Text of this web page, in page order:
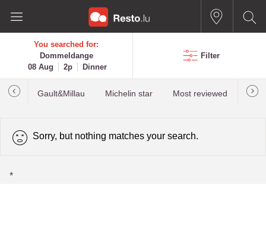
You searched for:
Dommeldange
08 Aug
2p Dinner
Filter
Gault&Millau Michelin star Most reviewed
Sorry, but nothing matches your search.
*